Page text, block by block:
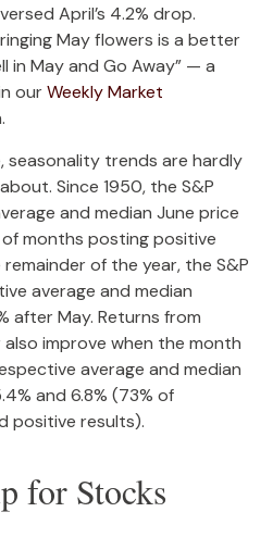
April’s 4.2% drop.
May flowers is a better
in May and Go Away” — a
ourWeekly Market
seasonality trends are hardly
Since 1950, the S&P
and median June price
months posting positive
of the year, the S&P
average and median
after May. Returns from
improve when the month
average and median
and 6.8% (73% of
positive results).
for Stocks